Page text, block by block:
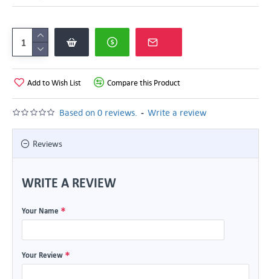
Based on 0 reviews. - Write a review
Add to Wish List Compare this Product
Reviews
WRITE A REVIEW
Your Name
Your Review